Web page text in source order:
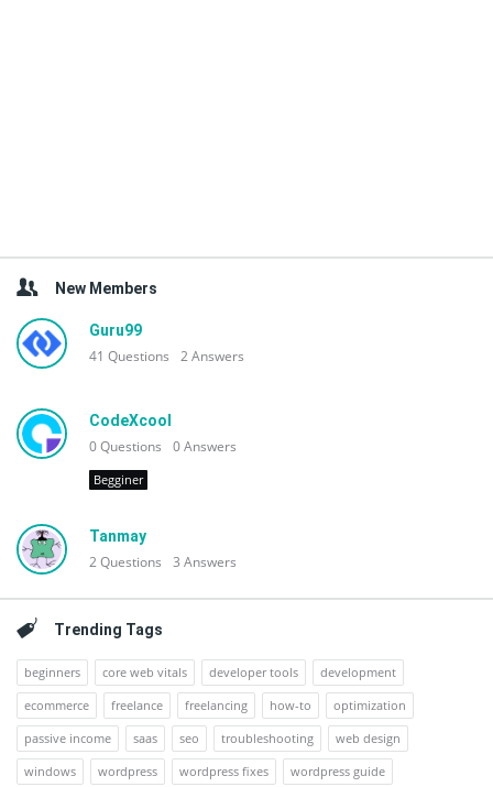
New Members
Guru99
41 Questions 2Answers
CodeXcool
0Questions 0Answers
Begginer
Tanmay
2Questions 3 Answers
Trending Tags
beginners core web vitals developer tools
development
ecommerce
freelance freelancing how-to
optimization
passive income
saas seo troubleshooting
web design
windows
wordpress wordpress fixes wordpress guide